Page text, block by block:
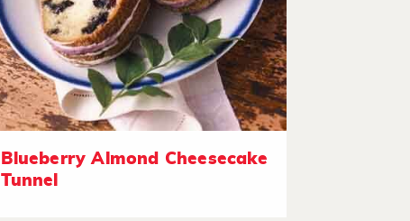
Blueberry Almond Cheesecake
Tunnel